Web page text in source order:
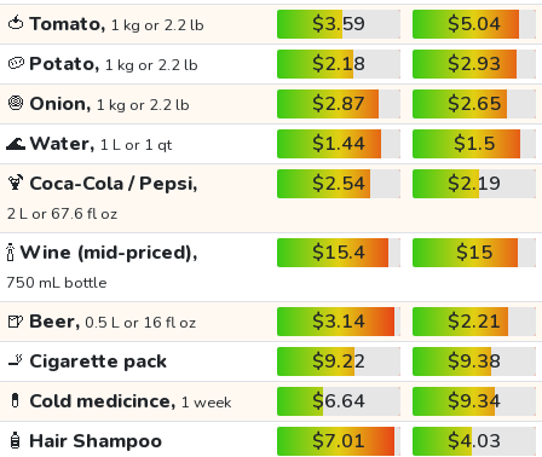
🍅 Tomato, 1 kg or 2.2 lb $3.59
$5.04
🥔 Potato, 1 kg or 2.2 lb $2.18
$2.93
🧅 Onion, 1 kg or 2.2 lb $2.87
$2.65
🌊Water, 1 L or 1 qt $1.44
$1.5
🍹 Coca-Cola / Pepsi,
2 L or 67.6 fl oz
$2.54 $2.19
🍾Wine (mid-priced),
750 mL bottle
$15.4 $15
🍺 Beer, 0.5 L or 16 fl oz $3.14
$2.21
🚬 Cigarette pack $9.22
$9.38
💊 Cold medicince, 1 week $6.64
$9.34
🧴 Hair Shampoo $7.01
$4.03